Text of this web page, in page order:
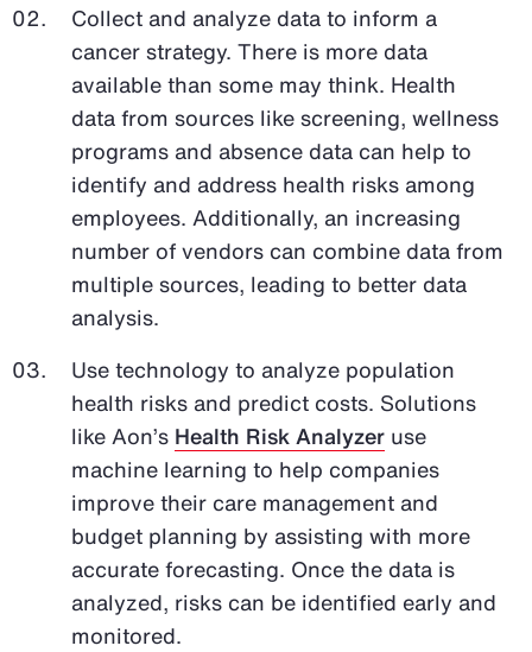
Collect and analyze data to inform a
cancer strategy. There is more data
available than some may think. Health
data from sources like screening, wellness
programs and absence data can help to
identify and address health risks among
employees. Additionally, an increasing
number of vendors can combine data from
multiple sources, leading to better data
analysis.
Use technology to analyze population
health risks and predict costs. Solutions
like Aon’s Health Risk Analyzer use
machine learning to help companies
improve their care management and
budget planning by assisting with more
accurate forecasting. Once the data is
analyzed, risks can be identified early and
monitored.